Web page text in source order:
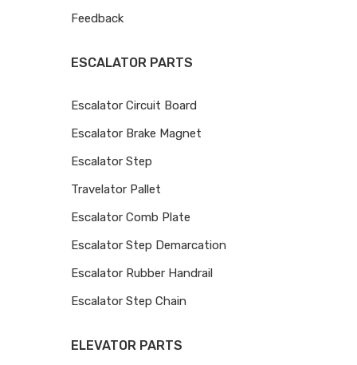
Feedback
ESCALATOR PARTS
Escalator Circuit Board
Escalator Brake Magnet
Escalator Step
Travelator Pallet
Escalator Comb Plate
Escalator Step Demarcation
Escalator Rubber Handrail
Escalator Step Chain
ELEVATOR PARTS